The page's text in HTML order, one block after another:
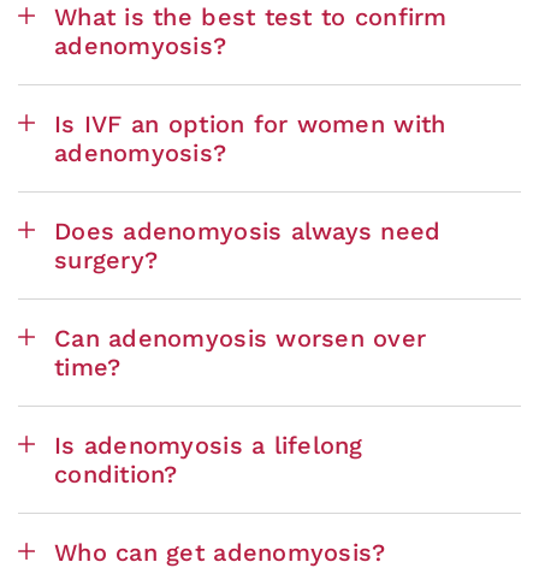
What is the best test to confirm
adenomyosis?
Is IVF an option for women with
adenomyosis?
Does adenomyosis always need
surgery?
Can adenomyosis worsen over
time?
Is adenomyosis a lifelong
condition?
Who can get adenomyosis?